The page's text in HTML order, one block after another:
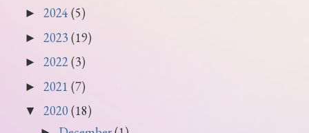
► 2024 (5)
► 2023 (19)
► 2022(3)
► 2021 (7)
▼ 2020 (18)